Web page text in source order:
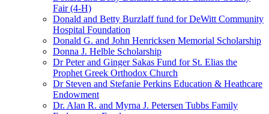
Fair (4-H)
Donald and Betty Burzlaff fund for DeWitt Community
Hospital Foundation
Donald G. and John Henricksen Memorial Scholarship
Donna J. Helble Scholarship
Dr Peter and Ginger Sakas Fund for St. Elias the
Prophet Greek Orthodox Church
Dr Steven and Stefanie Perkins Education & Heathcare
Endowment
Dr. Alan R. and Myrna J. Petersen Tubbs Family